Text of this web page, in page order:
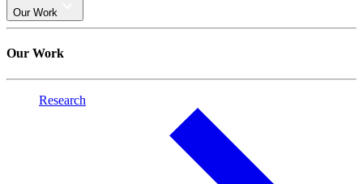
Our Work
Our Work
Research